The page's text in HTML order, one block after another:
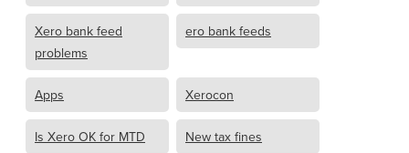
Xero bank feed
problems
ero bank feeds
Apps Xerocon
Is Xero OK for MTD New tax fines